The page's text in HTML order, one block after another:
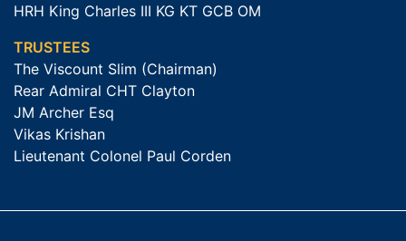
HRH King Charles III KG KT GCB OM
TRUSTEES
The Viscount Slim (Chairman)
Rear Admiral CHT Clayton
JM Archer Esq
Vikas Krishan
Lieutenant Colonel Paul Corden